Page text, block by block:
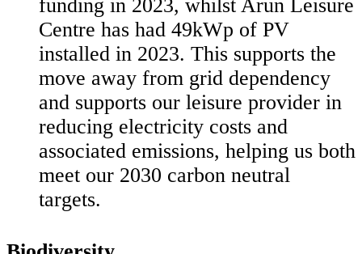
funding in 2023, whilst Arun Leisure
Centre has had 49kWp of PV
installed in 2023. This supports the
move away from grid dependency
and supports our leisure provider in
reducing electricity costs and
associated emissions, helping us both
meet our 2030 carbon neutral
targets.